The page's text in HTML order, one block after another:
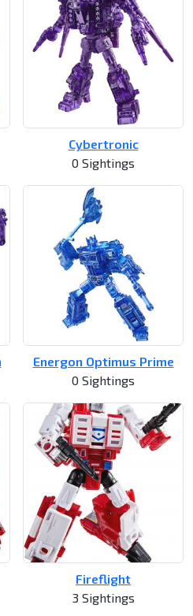
Cybertronic
0 Sightings
Energon Optimus Prime
0 Sightings
Fireflight
3 Sightings